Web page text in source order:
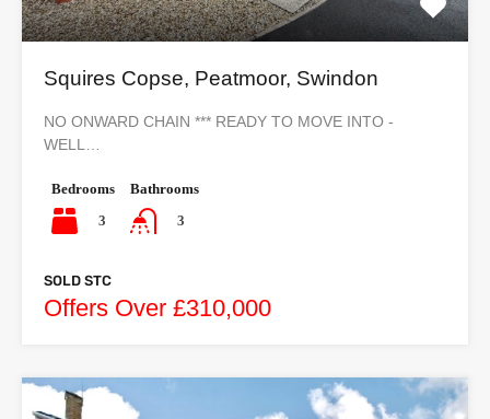
Squires Copse, Peatmoor, Swindon
NO ONWARD CHAIN *** READY TO MOVE INTO -
WELL…
Bedrooms
3
Bathrooms
3
SOLD STC
Offers Over £310,000